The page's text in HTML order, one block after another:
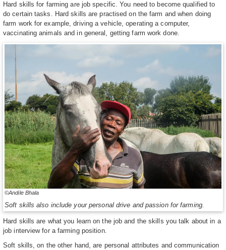
Hard skills for farming are job specific. You need to become qualified to
do certain tasks. Hard skills are practised on the farm and when doing
farm work for example, driving a vehicle, operating a computer,
vaccinating animals and in general, getting farm work done.
©Andile Bhala
Soft skills also include your personal drive and passion for farming.
Hard skills are what you learn on the job and the skills you talk about in a
job interview for a farming position.
Soft skills, on the other hand, are personal attributes and communication